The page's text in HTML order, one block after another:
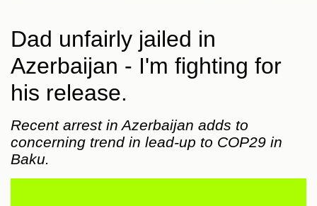
Dad unfairly jailed in
Azerbaijan - I'm fighting for
his release.
Recent arrest in Azerbaijan adds to
concerning trend in lead-up to COP29 in
Baku.